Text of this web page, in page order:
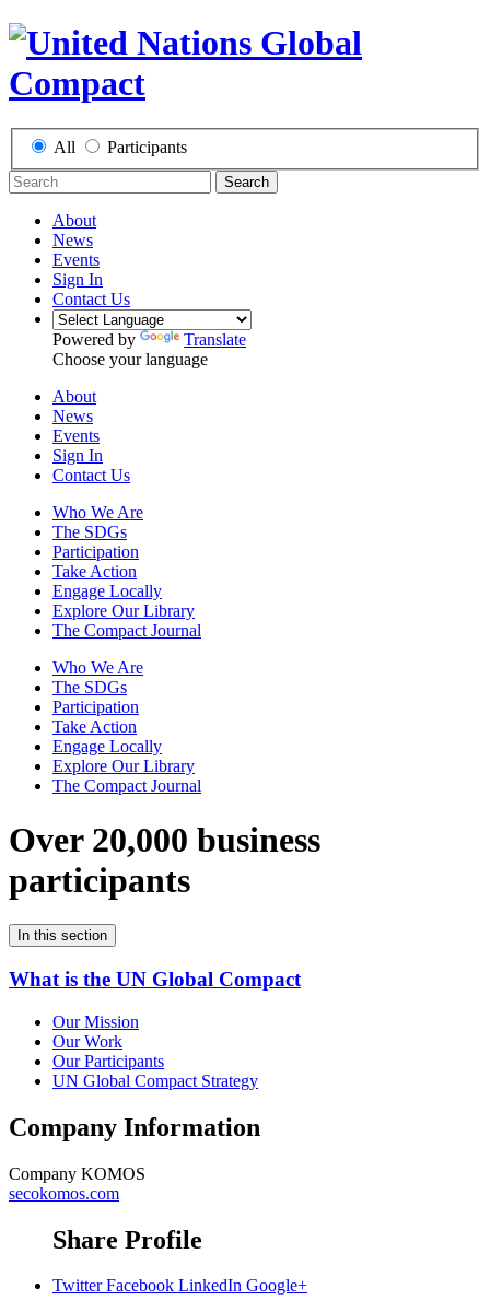
All Participants
Search
About
News
Events
Sign In
Contact Us
Powered by
Translate
Choose your language
About
News
Events
Sign In
Contact Us
Who We Are
The SDGs
Participation
Take Action
Engage Locally
Explore Our Library
The Compact Journal
Who We Are
The SDGs
Participation
Take Action
Engage Locally
Explore Our Library
The Compact Journal
Over 20,000 business
participants
In this section
What is the UN Global Compact
Our Mission
Our Work
Our Participants
UN Global Compact Strategy
Company Information
Company KOMOS
secokomos.com
Share Profile
Twitter Facebook LinkedIn Google+